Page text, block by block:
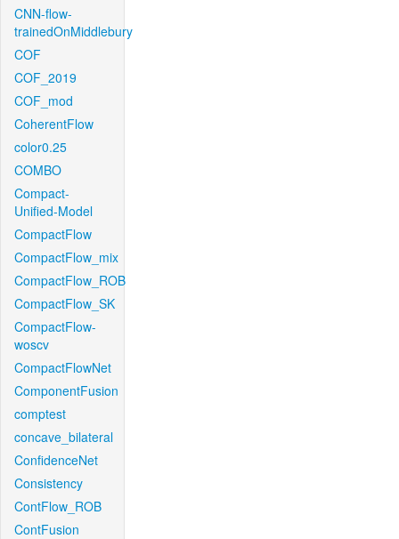
CNN-flow-
trainedOnMiddlebury
COF
COF_2019
COF_mod
CoherentFlow
color0.25
COMBO
Compact-
Unified-Model
CompactFlow
CompactFlow_mix
CompactFlow_ROB
CompactFlow_SK
CompactFlow-
woscv
CompactFlowNet
ComponentFusion
comptest
concave_bilateral
ConfidenceNet
Consistency
ContFlow_ROB
ContFusion